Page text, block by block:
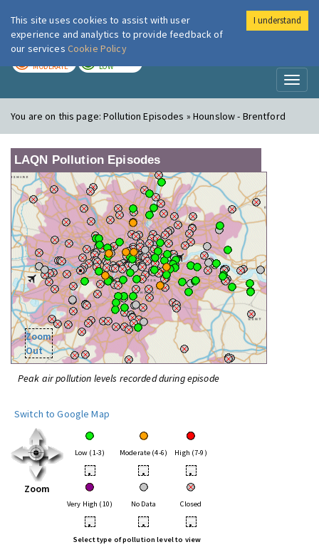
London Air
MODERATE LOW
You are on this page:Pollution Episodes » Hounslow - Brentford
LAQN Pollution Episodes
Zoom
Out
Peak air pollution levels recorded during episode
Switch to Google Map
Zoom
Low (1-3) Moderate (4-6) High (7-9)
• • •
Very High (10) No Data Closed
• • •
Select type of pollution level to view
This site uses cookies to assist with user
experience and analytics to provide feedback of
our services Cookie Policy
I understand